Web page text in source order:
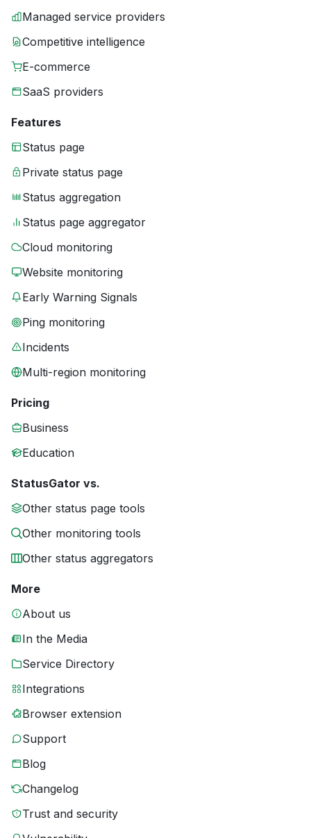
Managed service providers
Competitive intelligence
E-commerce
SaaS providers
Features
Status page
Private status page
Status aggregation
Status page aggregator
Cloud monitoring
Website monitoring
Early Warning Signals
Ping monitoring
Incidents
Multi-region monitoring
Pricing
Business
Education
StatusGator vs.
Other status page tools
Other monitoring tools
Other status aggregators
More
About us
In the Media
Service Directory
Integrations
Browser extension
Support
Blog
Changelog
Trust and security